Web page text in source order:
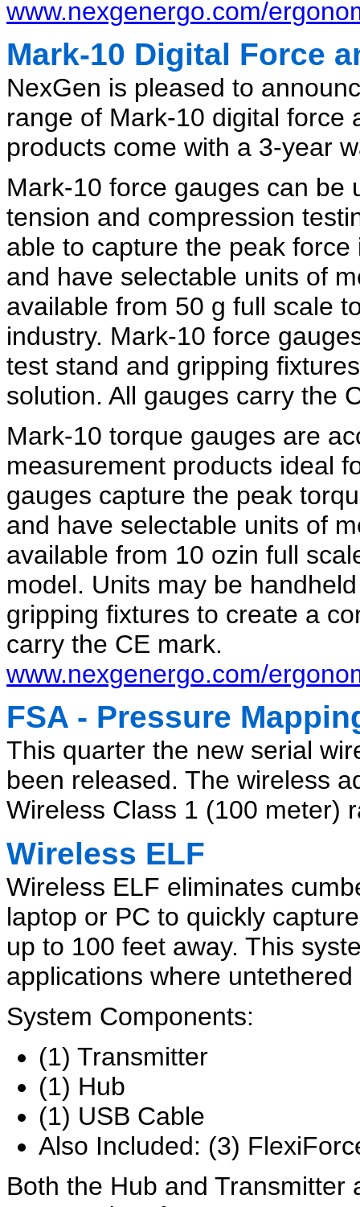
www.nexgenergo.com/
Mark-10 Digital Force
NexGen is pleased to
range of Mark-10 digital force
products come with a 3-year
Mark-10 force gauges can be
tension and compression
able to capture the peak
and have selectable units of
available from 50 g full scale
industry. Mark-10 force
test stand and gripping
solution. All gauges carry the
Mark-10 torque gauges are
measurement products ideal
gauges capture the peak
and have selectable units of
available from 10 ozin full
model. Units may be
gripping fixtures to create a
carry the CE mark.
www.nexgenergo.com/
FSA - Pressure
This quarter the new serial
been released. The wireless
Wireless Class 1 (100 meter)
Wireless ELF
Wireless ELF eliminates
laptop or PC to quickly
up to 100 feet away. This
applications where
System Components:
(1) Transmitter
(1) Hub
(1) USB Cable
Also Included: (3)
Both the Hub and